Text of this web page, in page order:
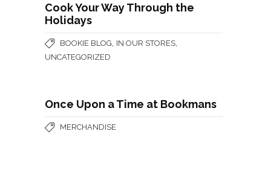
Cook Your Way Through the
Holidays
BOOKIE BLOG IN OUR STORES
UNCATEGORIZED
Once Upon a Time at Bookmans
MERCHANDISE